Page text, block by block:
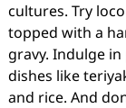
cultures. Try
topped with a
gravy. Indulge
dishes like
and rice. And